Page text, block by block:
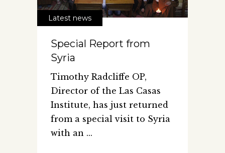
Latest news
Special Report from
Syria
Timothy Radcliffe OP,
Director of the Las Casas
Institute, has just returned
from a special visit to Syria
with an